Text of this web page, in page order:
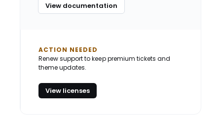
View documentation
ACTION NEEDED
Renew support to keep premium tickets and
theme updates.
View licenses